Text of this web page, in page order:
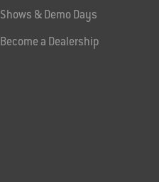
Shows & Demo Days
Become a Dealership